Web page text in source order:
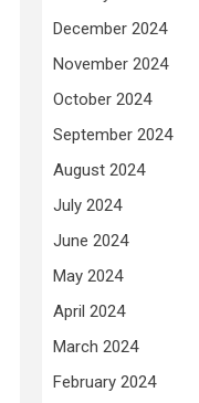
December 2024
November 2024
October 2024
September 2024
August 2024
July 2024
June 2024
May 2024
April 2024
March 2024
February 2024